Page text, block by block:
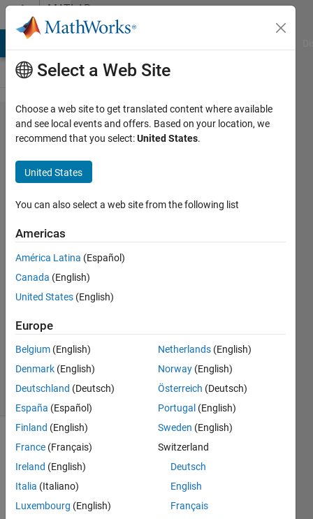
Skip to contentMATLAB
Answers
Identify words
using time-
frequency
characteristics.
Leon
Ellis
14 Nov
2021
Answer
Accepted
Updated
17 Nov
2021
3 Views
Select a Web Site
Choose a web site to get translated content where available
and see local events and offers. Based on your location, we
recommend that you select:United States.
United States
You can also select a web site from the following list
Americas
América Latina (Español)
Canada (English)
United States (English)
Europe
Belgium (English)
Denmark (English)
Deutschland (Deutsch)
España (Español)
Finland (English)
France (Français)
Ireland (English)
Italia (Italiano)
Luxembourg (English)
Netherlands (English)
Norway (English)
Österreich (Deutsch)
Portugal (English)
Sweden (English)
Switzerland
Deutsch
English
Français